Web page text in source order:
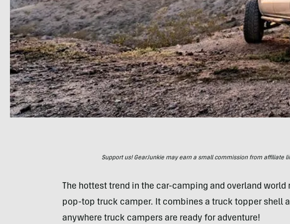
Support us! GearJunkie may earn a small commission from affiliate
The hottest trend in the car-camping and overland
pop-top truck camper. It combines a truck topper shell
anywhere truck campers are ready for adventure!